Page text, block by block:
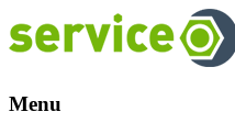
Menu